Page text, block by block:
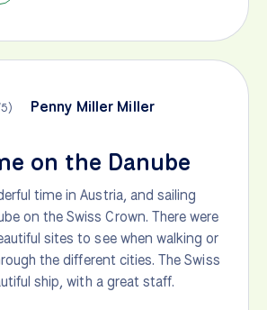
5) Penny Miller Miller
on the Danube
time in Austria, and sailing
on the Swiss Crown. There were
sites to see when walking or
the different cities. The Swiss
ship, with a great staff.